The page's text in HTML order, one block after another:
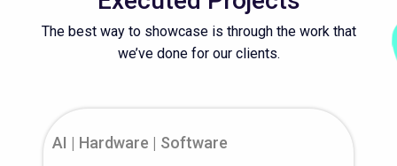
The best way to showcase is through the work that
we’ve done for our clients.
AI Hardware Software